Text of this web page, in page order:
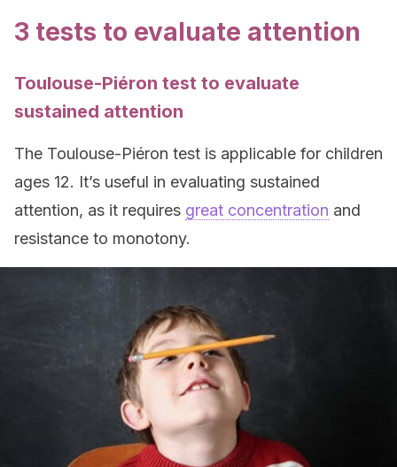
3 tests to evaluate attention
Toulouse-Piéron test to evaluate
sustained attention
The Toulouse-Piéron test is applicable for children
ages 12. It’s useful in evaluating sustained
attention, as it requires great concentration and
resistance to monotony.